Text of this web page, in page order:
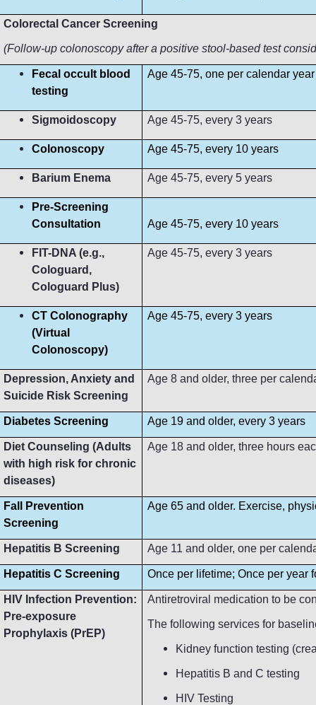
Colorectal Cancer Screening
(Follow-up colonoscopy after a positive stool-based test
Fecal occult blood
testing
Age 45-75, one per calendar year
Sigmoidoscopy Age 45-75, every 3 years
Colonoscopy Age 45-75, every 10 years
Barium Enema Age 45-75, every 5 years
Pre-Screening
Consultation
Age 45-75, every 10 years
FIT-DNA (e.g.,
Cologuard,
Cologuard Plus)
Age 45-75, every 3 years
CT Colonography
(Virtual
Colonoscopy)
Age 45-75, every 3 years
Depression, Anxiety and
Suicide Risk Screening
Age 8 and older, three per
Diabetes Screening Age 19 and older, every 3 years
Diet Counseling (Adults
with high risk for chronic
diseases)
Age 18 and older, three hours
Fall Prevention
Screening
Age 65 and older. Exercise,
Hepatitis B Screening Age 11 and older, one per
Hepatitis C Screening Once per lifetime; Once per year
HIV Infection Prevention:
Pre-exposure
Prophylaxis (PrEP)
Antiretroviral medication to be
The following services for
Kidney function testing
Hepatitis B and C testing
HIV Testing